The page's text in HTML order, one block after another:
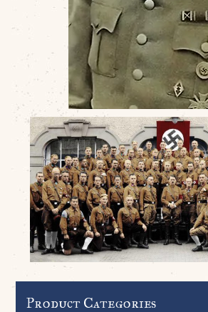
Product Categories